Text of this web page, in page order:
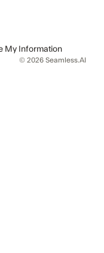
My Information
© 2026 Seamless.AI